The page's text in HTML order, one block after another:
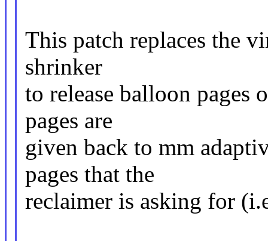
This patch replaces the
shrinker
to release balloon pages
pages are
given back to mm
pages that the
reclaimer is asking for